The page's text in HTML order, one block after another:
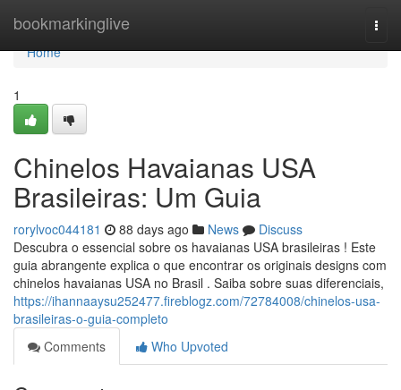
bookmarkinglive
Home
Home
1
Chinelos Havaianas USA
Brasileiras: Um Guia
rorylvoc044181 88 days ago News
Discuss
Descubra o essencial sobre os havaianas USA brasileiras ! Este
guia abrangente explica o que encontrar os originais designs com
chinelos havaianas USA no Brasil . Saiba sobre suas diferenciais,
https://ihannaaysu252477.fireblogz.com/72784008/chinelos-usa-
brasileiras-o-guia-completo
Comments
Who Upvoted